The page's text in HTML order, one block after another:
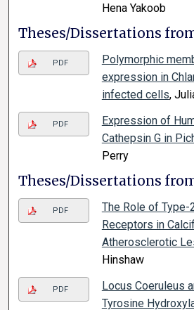
Hena Yakoob
Theses/Dissertations
PDF
Polymorphic
expression in
infected cells,
PDF
Expression of
Cathepsin G in
Perry
Theses/Dissertations
PDF
The Role of Type-
Receptors in
Atherosclerotic
Hinshaw
PDF
Locus Coeruleus
Tyrosine